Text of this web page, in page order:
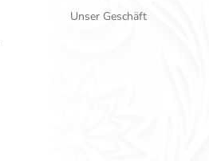
Unser Geschäft